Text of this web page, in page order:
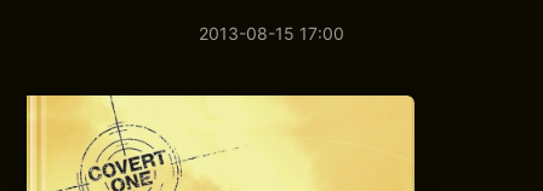
2013-08-15 17:00